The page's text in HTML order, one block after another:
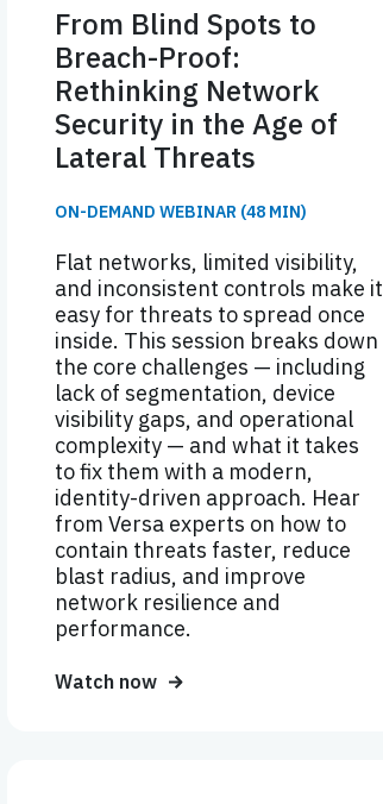
From Blind Spots to
Breach-Proof:
Rethinking Network
Security in the Age of
Lateral Threats
ON-DEMAND WEBINAR (48 MIN)
Flat networks, limited visibility,
and inconsistent controls make it
easy for threats to spread once
inside. This session breaks down
the core challenges — including
lack of segmentation, device
visibility gaps, and operational
complexity — and what it takes
to fix them with a modern,
identity-driven approach. Hear
from Versa experts on how to
contain threats faster, reduce
blast radius, and improve
network resilience and
performance.
Watch now